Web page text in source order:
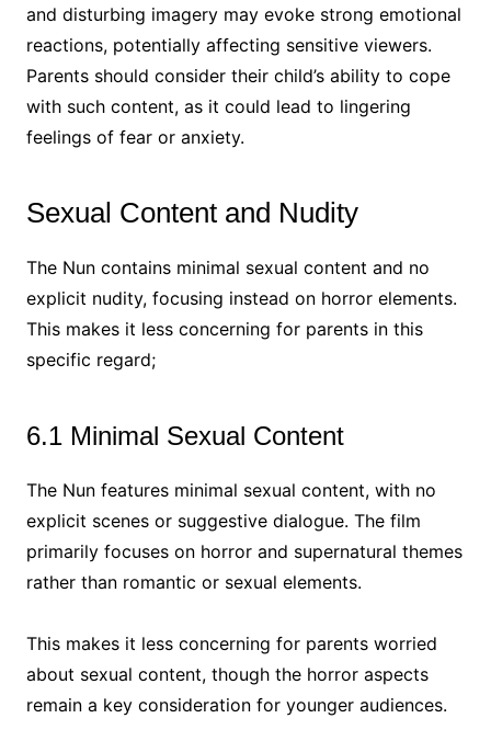
and disturbing imagery may evoke strong emotional
reactions, potentially affecting sensitive viewers.
Parents should consider their child’s ability to cope
with such content, as it could lead to lingering
feelings of fear or anxiety.
Sexual Content and Nudity
The Nun contains minimal sexual content and no
explicit nudity, focusing instead on horror elements.
This makes it less concerning for parents in this
specific regard;
6.1 Minimal Sexual Content
The Nun features minimal sexual content, with no
explicit scenes or suggestive dialogue. The film
primarily focuses on horror and supernatural themes
rather than romantic or sexual elements.
This makes it less concerning for parents worried
about sexual content, though the horror aspects
remain a key consideration for younger audiences.